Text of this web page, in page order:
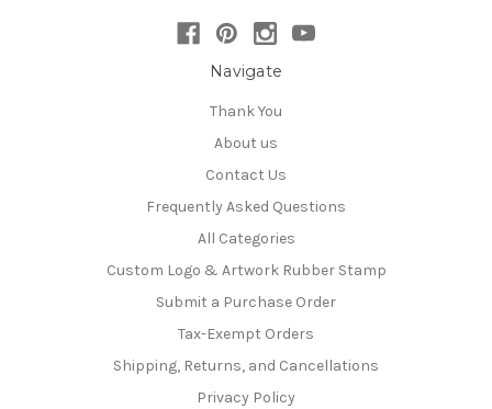
Navigate
Thank You
About us
Contact Us
Frequently Asked Questions
All Categories
Custom Logo & Artwork Rubber Stamp
Submit a Purchase Order
Tax-Exempt Orders
Shipping, Returns, and Cancellations
Privacy Policy